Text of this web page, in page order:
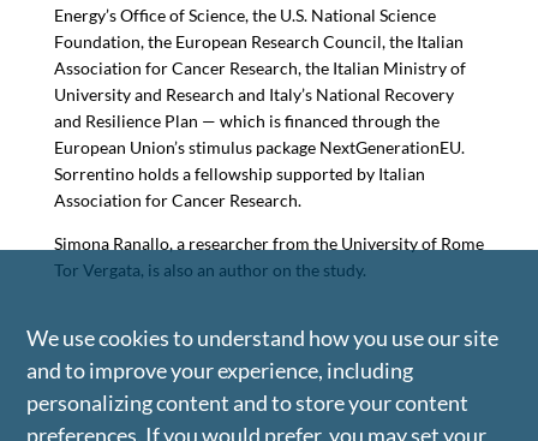
Energy’s Office of Science, the U.S. National Science
Foundation, the European Research Council, the Italian
Association for Cancer Research, the Italian Ministry of
University and Research and Italy’s National Recovery
and Resilience Plan — which is financed through the
European Union’s stimulus package NextGenerationEU.
Sorrentino holds a fellowship supported by Italian
Association for Cancer Research.
Simona Ranallo, a researcher from the University of Rome
Tor Vergata, is also an author on the study.
We use cookies to understand how you use our site
and to improve your experience, including
personalizing content and to store your content
preferences. If you would prefer, you may set your